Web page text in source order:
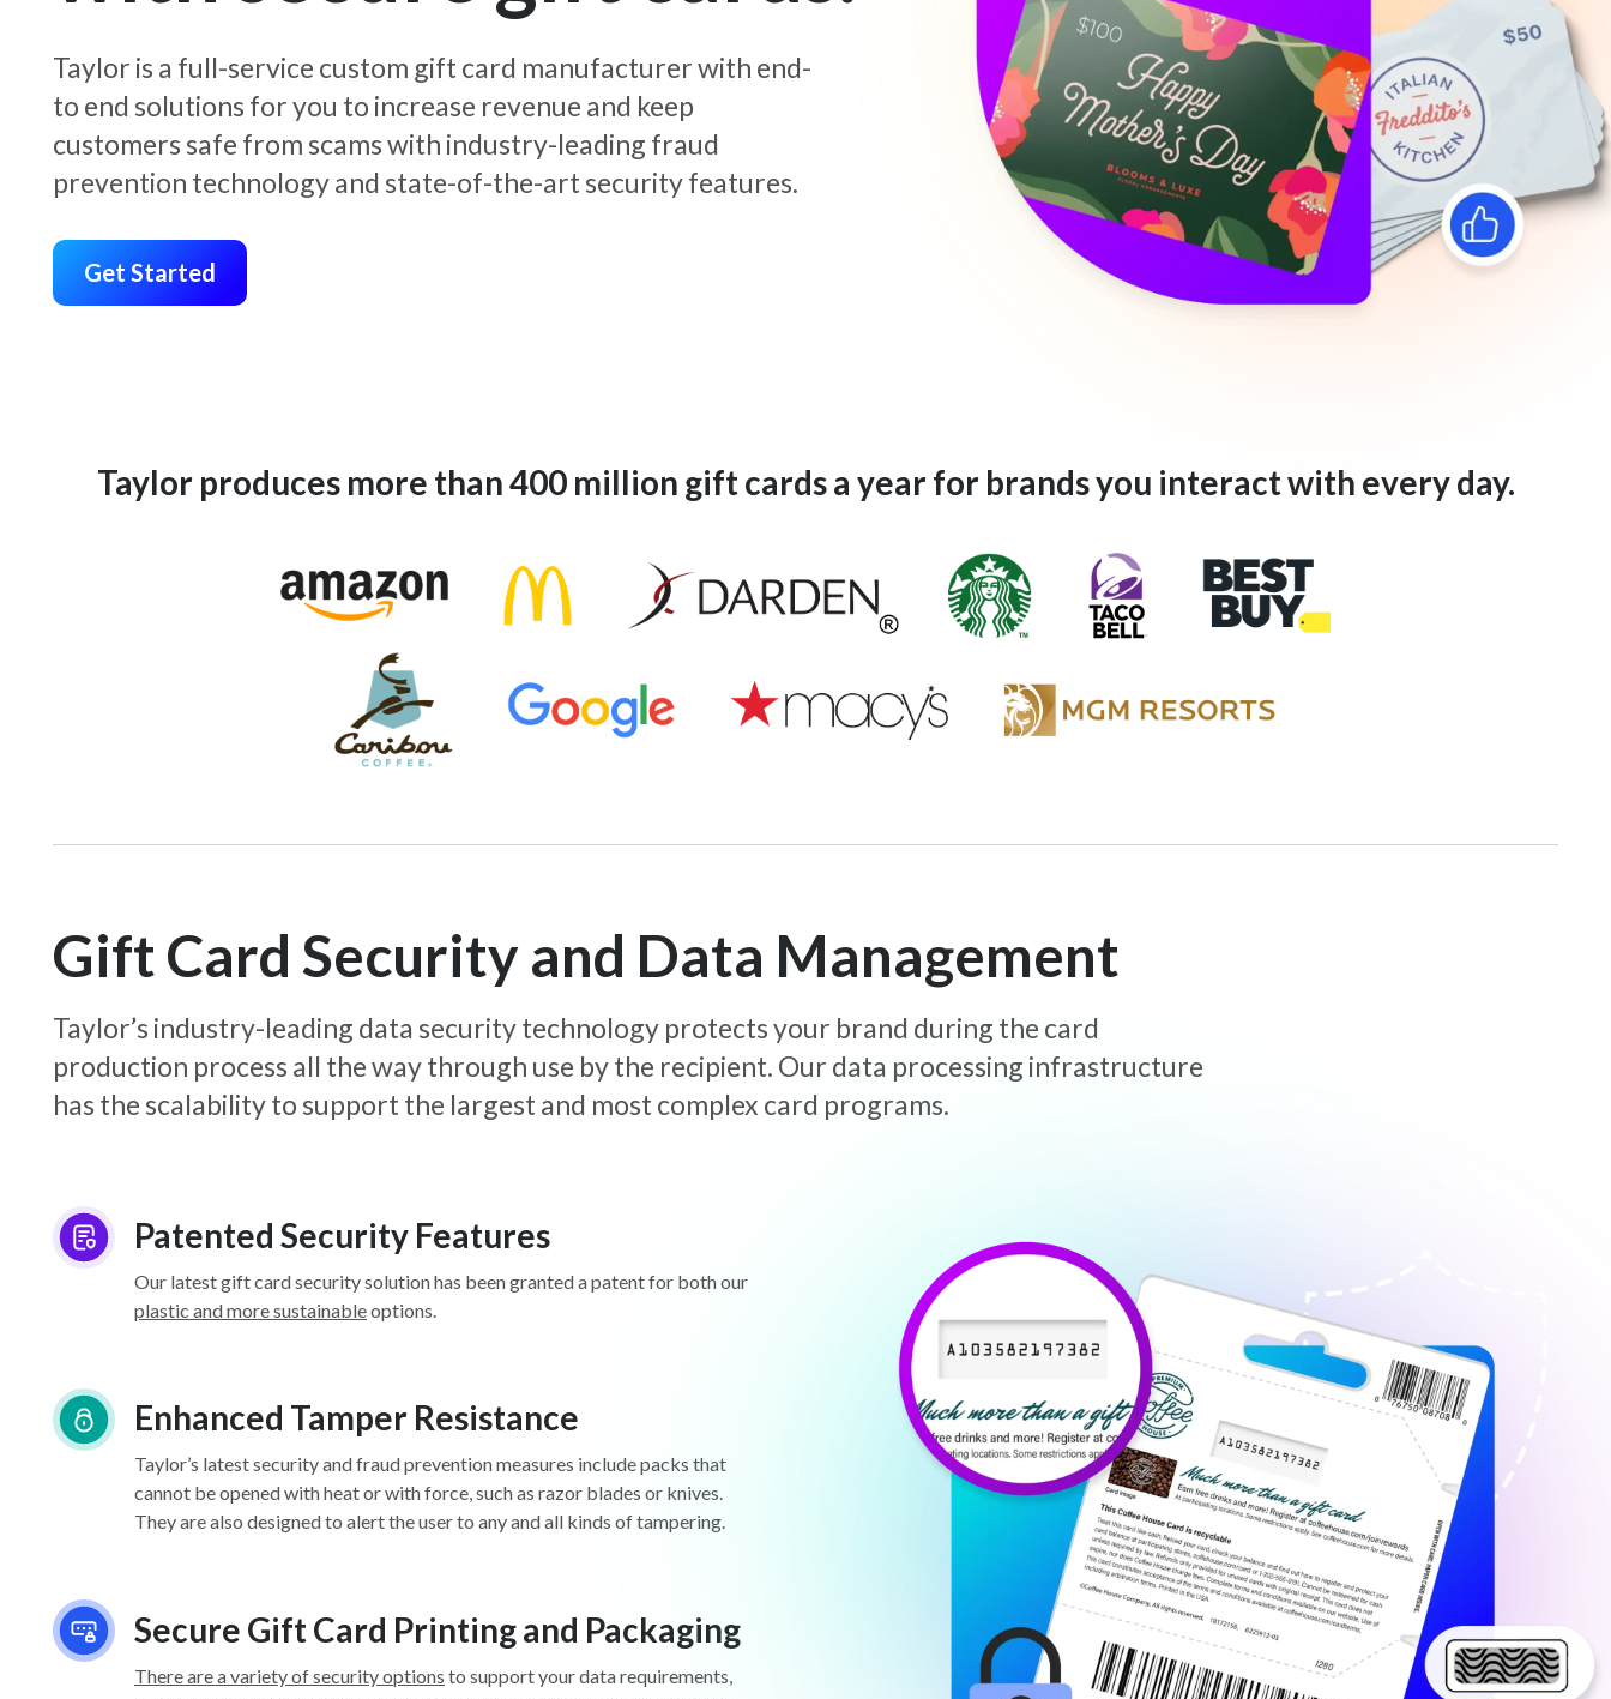
Taylor is a full-service custom gift card manufacturer with end-
to end solutions for you to increase revenue and keep
customers safe from scams with industry-leading fraud
prevention technology and state-of-the-art security features.
Get Started
Taylor produces more than 400 million gift cards a year for brands you interact with every day.
Gift Card Security and Data Management
Taylor’s industry-leading data security technology protects your brand during the card
production process all the way through use by the recipient. Our data processing infrastructure
has the scalability to support the largest and most complex card programs.
Patented Security Features
Our latest gift card security solution has been granted a patent for both our
plastic and more sustainableoptions.
Enhanced Tamper Resistance
Taylor’s latest security and fraud prevention measures include packs that
cannot be opened with heat or with force, such as razor blades or knives.
They are also designed to alert the user to any and all kinds of tampering.
Secure Gift Card Printing and Packaging
There are a variety of security options to support your data requirements,